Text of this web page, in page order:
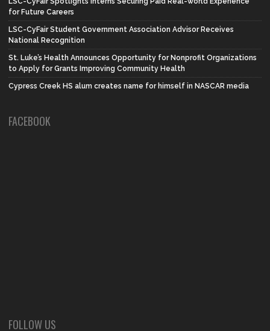
for Future Careers
LSC-CyFair Student Government Association Advisor Receives
National Recognition
St. Luke’s Health Announces Opportunity for Nonprofit Organizations
to Apply for Grants Improving Community Health
Cypress Creek HS alum creates name for himself in NASCAR media
FACEBOOK
FOLLOW US